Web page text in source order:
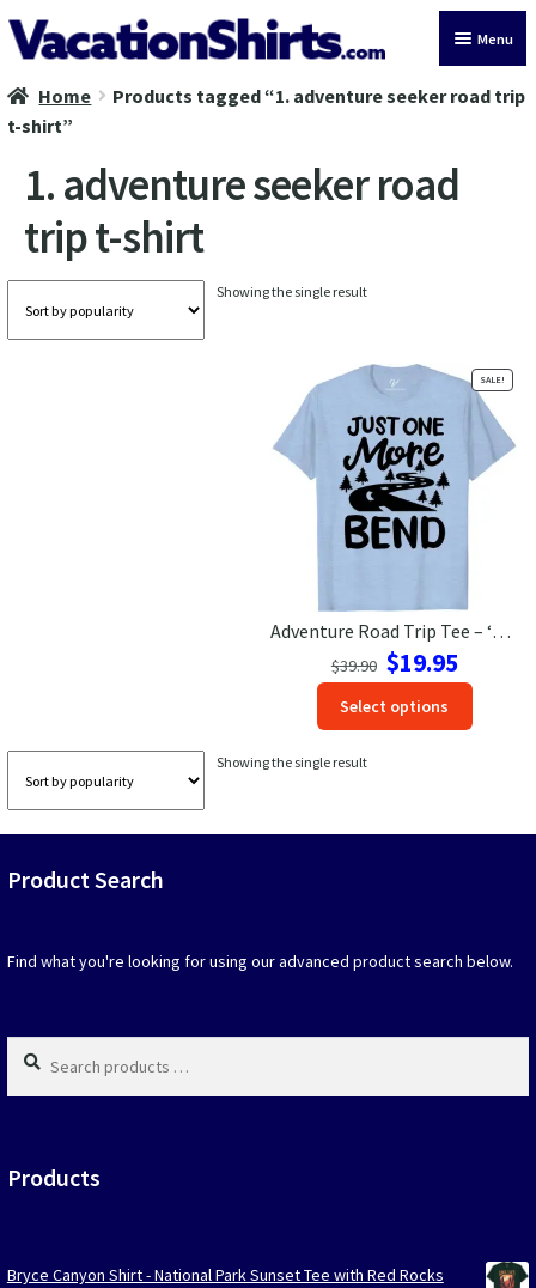
Skip
to
Skip
to
Menu
All Vacation Shirts
Cruise Vacation Shirts
Alaska Vacation Shirts
Disney Vacation Shirt
CONTACT US
Home
Products tagged “1. adventure seeker road trip
t-shirt”
1. adventure seeker road
trip t-shirt
Showing the single result
Adventure Road Trip Tee – ‘One More Bend’ | VacationShirts
SALE!
$39.90 Original
price
was:
$39.90.
$19.95Current
price
$19.95.
Select options
Showing the single result
Product Search
Find what you're looking for using our advanced product search below.
Search
products
…
Products
Bryce Canyon Shirt - National Park Sunset Tee with Red Rocks